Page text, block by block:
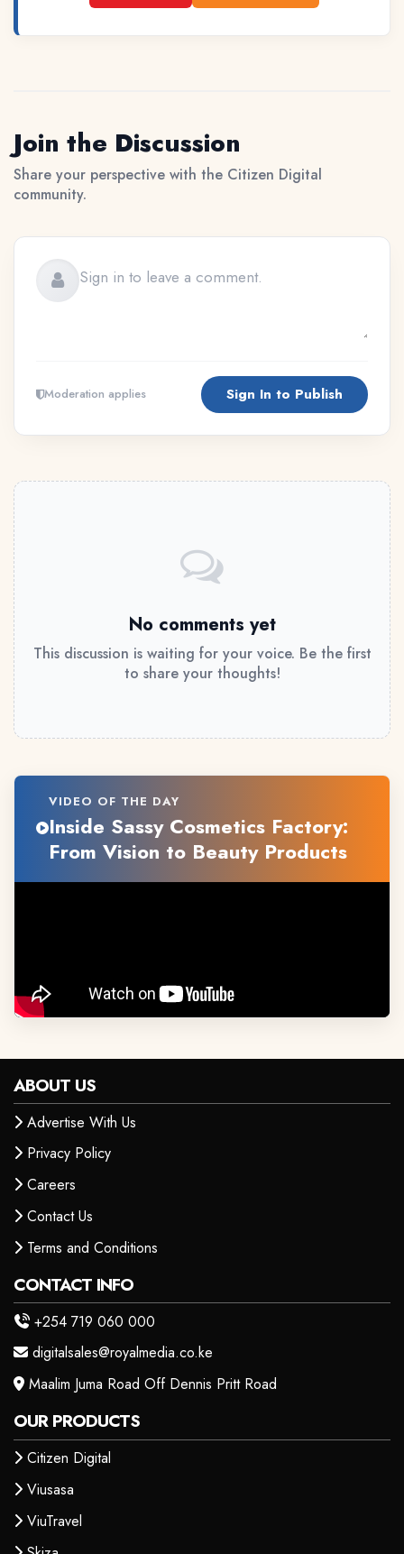
Join the Discussion
Share your perspective with the Citizen Digital
community.
Moderation applies Sign In to Publish
No comments yet
This discussion is waiting for your voice. Be the first
to share your thoughts!
VIDEO OF THE DAY
Inside Sassy Cosmetics Factory:
From Vision to Beauty Products
ABOUT US
Advertise With Us
Privacy Policy
Careers
Contact Us
Terms and Conditions
CONTACT INFO
+254 719 060 000
digitalsales@royalmedia.co.ke
Maalim Juma Road Off Dennis Pritt Road
OUR PRODUCTS
Citizen Digital
Viusasa
ViuTravel